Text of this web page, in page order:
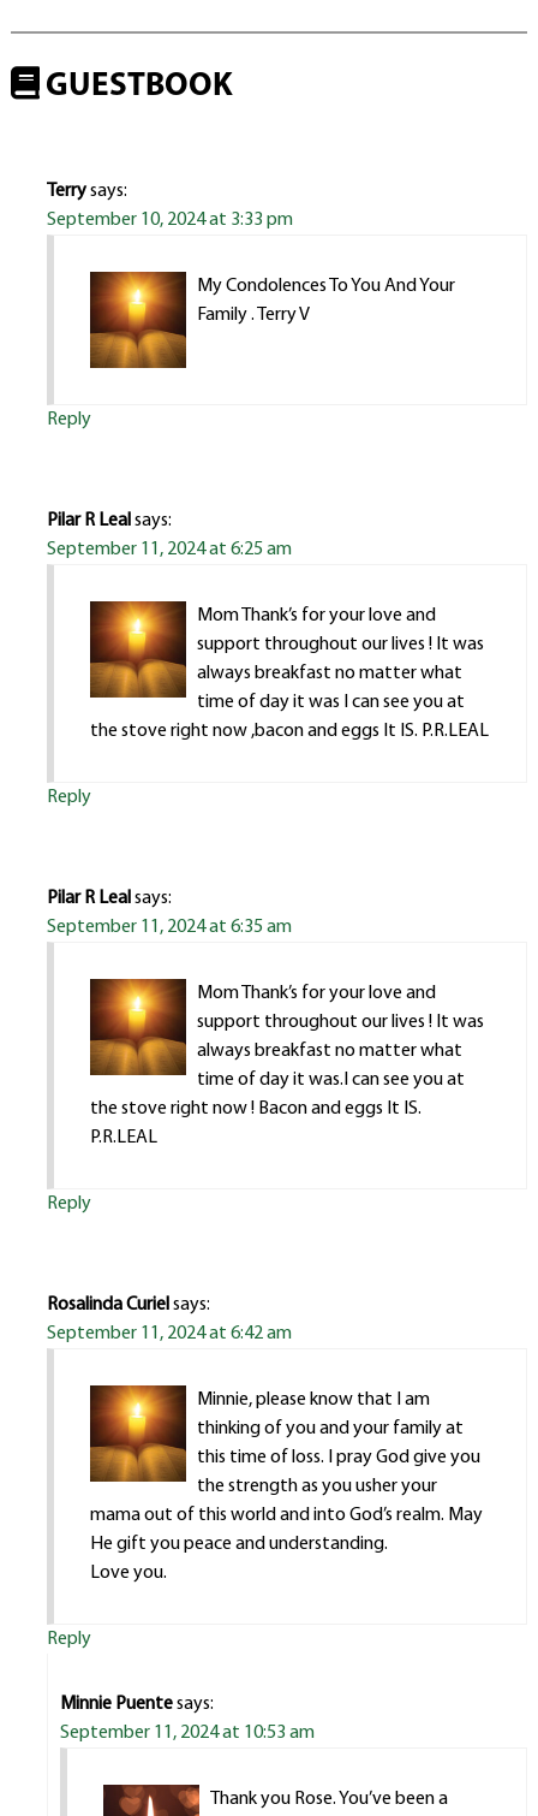
GUESTBOOK
Terrysays:
September 10, 2024 at 3:33 pm
My Condolences To You And Your
Family . Terry V
Reply
Pilar R Leal says:
September 11, 2024 at 6:25 am
Mom Thank’s for your love and
support throughout our lives ! It was
always breakfast no matter what
time of day it was I can see you at
the stove right now ,bacon and eggs It IS. P.R.LEAL
Reply
Pilar R Leal says:
September 11, 2024 at 6:35 am
Mom Thank’s for your love and
support throughout our lives ! It was
always breakfast no matter what
time of day it was.I can see you at
the stove right now ! Bacon and eggs It IS.
P.R.LEAL
Reply
Rosalinda Curiel says:
September 11, 2024 at 6:42 am
Minnie, please know that I am
thinking of you and your family at
this time of loss. I pray God give you
the strength as you usher your
mama out of this world and into God’s realm. May
He gift you peace and understanding.
Love you.
Reply
Minnie Puentesays:
September 11, 2024 at 10:53 am
Thank you Rose. You’ve been a